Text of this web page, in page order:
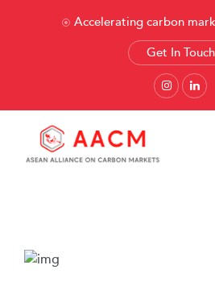
Accelerating carbon
Get In Touch